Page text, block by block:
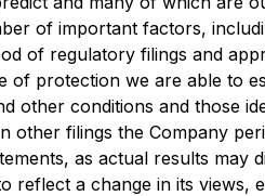
of important factors,
of regulatory filings and
of protection we are able to
other conditions and those
other filings the Company
as actual results
reflect a change in its